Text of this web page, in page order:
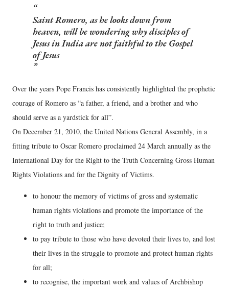
Saint Romero, as he looks down from
heaven, will be wondering why disciples of
Jesus in India are not faithful to the Gospel
of Jesus
Over the years Pope Francis has consistently highlighted the prophetic
courage of Romero as “a father, a friend, and a brother and who
should serve as a yardstick for all”.
On December 21, 2010, the United Nations General Assembly, in a
fitting tribute to Oscar Romero proclaimed 24 March annually as the
International Day for the Right to the Truth Concerning Gross Human
Rights Violations and for the Dignity of Victims.
to honour the memory of victims of gross and systematic
human rights violations and promote the importance of the
right to truth and justice;
to pay tribute to those who have devoted their lives to, and lost
their lives in the struggle to promote and protect human rights
for all;
to recognise, the important work and values of Archbishop